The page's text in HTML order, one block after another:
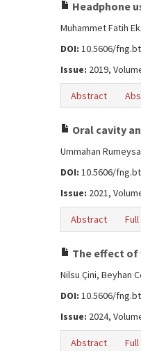
Headphone
Muhammet Fatih
DOI: 10.5606/
Issue: 2019,
Abstract
Oral cavity
Ummahan
DOI: 10.5606/
Issue: 2021,
Abstract
The effect
Nilsu Çini, Beyhan
DOI: 10.5606/
Issue: 2024,
Abstract